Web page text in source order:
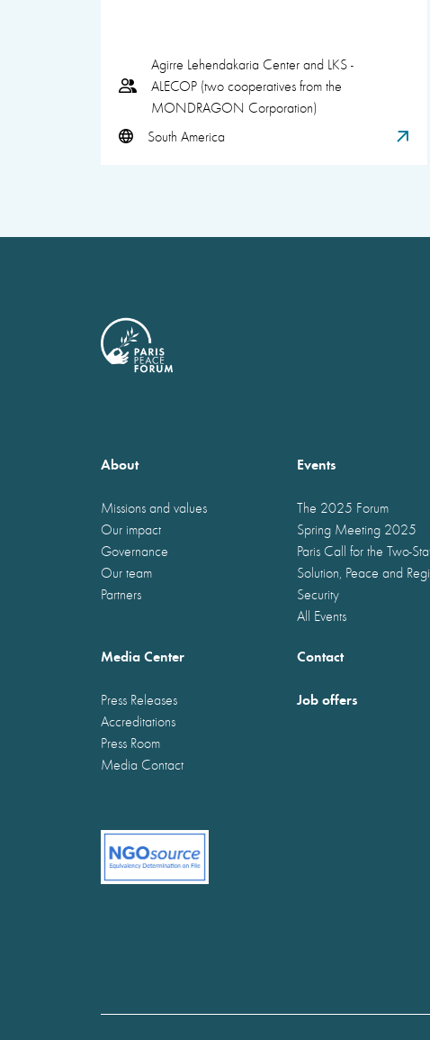
Agirre Lehendakaria Center and LKS -
ALECOP (two cooperatives from the
MONDRAGON Corporation)
South America
About
Missions and values
Our impact
Governance
Our team
Partners
Events
The 2025 Forum
Spring Meeting 2025
Paris Call for the Two-
Solution, Peace and
Security
All Events
Media Center
Press Releases
Accreditations
Press Room
Media Contact
Contact
Job offers